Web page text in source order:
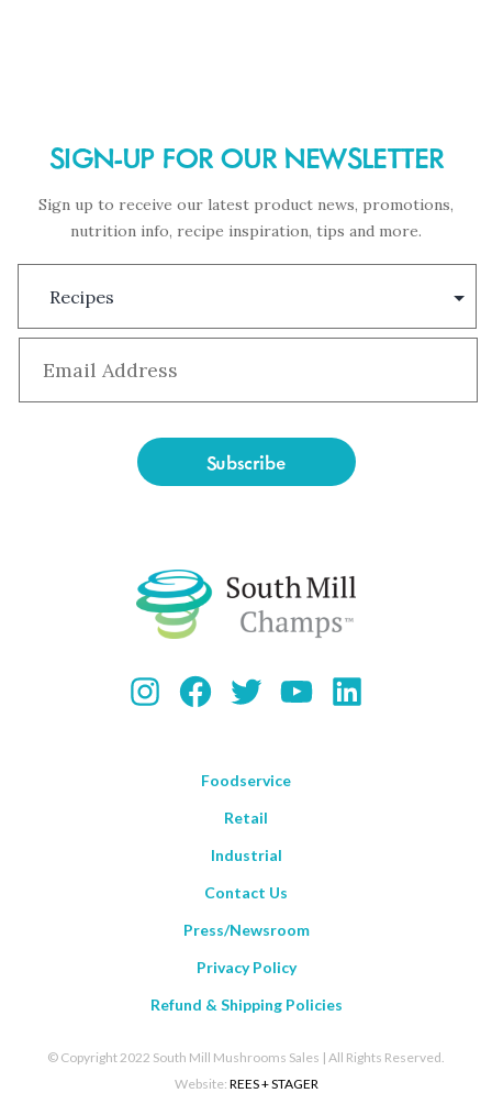
SIGN-UP FOR OUR NEWSLETTER
Sign up to receive our latest product news, promotions,
nutrition info, recipe inspiration, tips and more.
Type
Instagram
Facebook
TwitterYouTubeLinkedIn
Foodservice
Retail
Industrial
Contact Us
Press/Newsroom
Privacy Policy
Refund & Shipping Policies
© Copyright 2022 South Mill Mushrooms Sales | All Rights Reserved.
Website: REES + STAGER